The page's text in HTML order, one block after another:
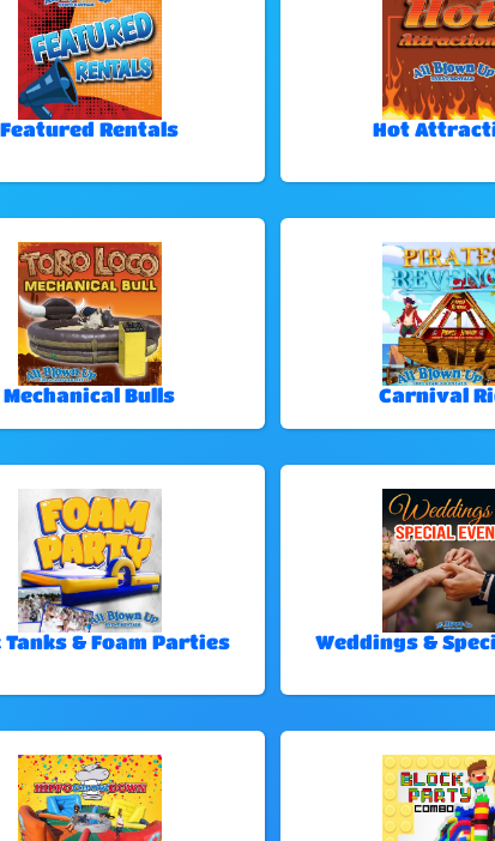
Featured Rentals Hot
Mechanical Bulls Carnival
Tanks & Foam Parties Weddings &